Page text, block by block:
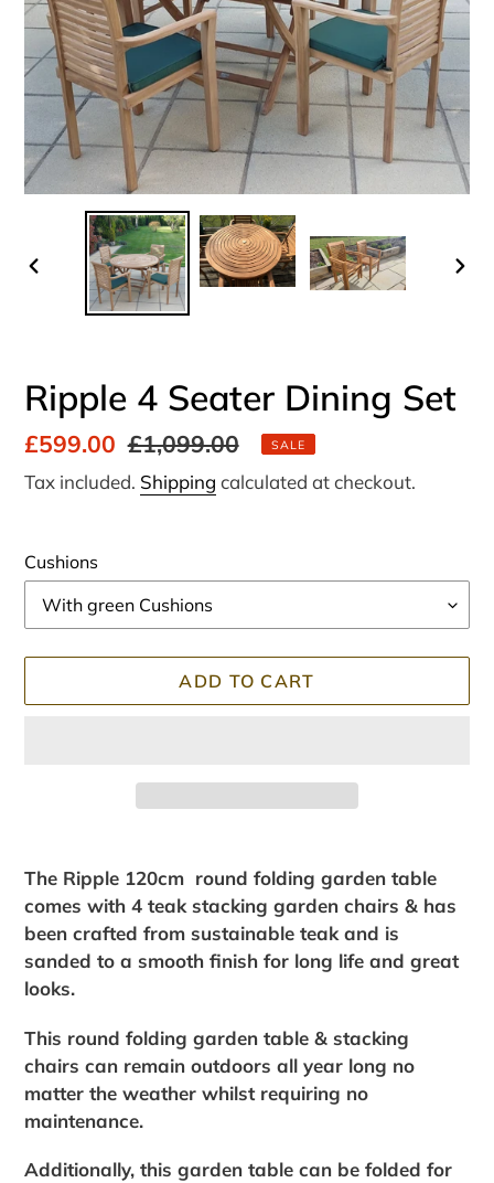
PREVIOUS
Ripple 4 Seater Dining Set
Sale
price
£599.00 Regular
price
£1,099.00 SALE
Tax included. Shipping calculated at checkout.
Cushions
ADD TO CART
product
to
your
cart
The Ripple 120cm round folding garden table
comes with 4 teak stacking garden chairs & has
been crafted from sustainable teak and is
sanded to a smooth finish for long life and great
looks.
This round folding garden table & stacking
chairs can remain outdoors all year long no
matter the weather whilst requiring no
maintenance.
Additionally, this garden table can be folded for